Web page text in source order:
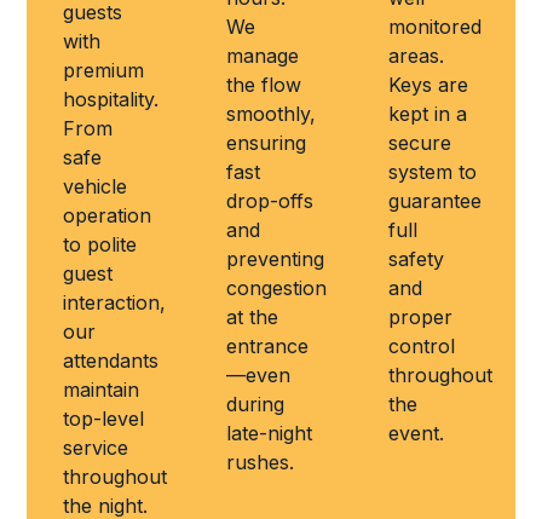
guests
with
premium
hospitality.
From
safe
vehicle
operation
to polite
guest
interaction,
our
attendants
maintain
top-level
service
throughout
the night.
We
manage
the flow
smoothly,
ensuring
fast
drop-offs
and
preventing
congestion
at the
entrance
—even
during
late-night
rushes.
monitored
areas.
Keys are
kept in a
secure
system to
guarantee
full
safety
and
proper
control
throughout
the
event.